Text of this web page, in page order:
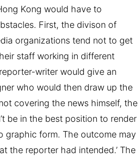
Kong would have to
First, the divison of
organizations tend not to get
staff working in different
writer would give an
who would then draw up the
covering the news himself, the
be in the best position to render
graphic form. The outcome may
the reporter had intended.’ The